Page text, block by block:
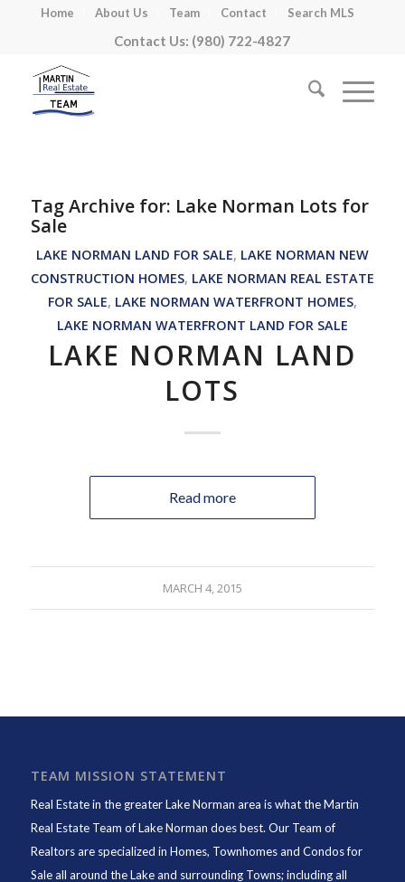
Home About Us Team Contact Search MLS
Contact Us: (980) 722-4827
Tag Archive for: Lake Norman Lots for
Sale
LAKE NORMAN LAND FOR SALE, LAKE NORMAN NEW
CONSTRUCTION HOMES, LAKE NORMAN REAL ESTATE
FOR SALE, LAKE NORMAN WATERFRONT HOMES,
LAKE NORMAN WATERFRONT LAND FOR SALE
LAKE NORMAN LAND
LOTS
Read more
MARCH 4, 2015
TEAM MISSION STATEMENT
Real Estate in the greater Lake Norman area is what theMartin
Real Estate Team of Lake Norman does best. Our Team of
Realtors are specialized in Homes, Townhomes and Condos for
Sale all around the Lake and surrounding Towns; including all